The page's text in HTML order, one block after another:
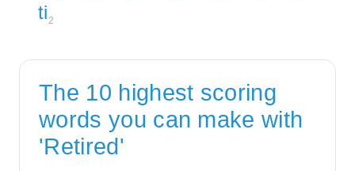
ti2
The 10 highest scoring
words you can make with
'Retired'